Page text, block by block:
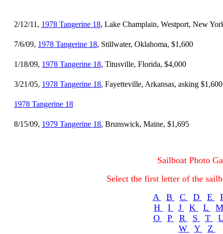
2/12/11, 1978 Tangerine 18, Lake Champlain, Westport, New
7/6/09, 1978 Tangerine 18, Stillwater, Oklahoma, $1,600
1/18/09, 1978 Tangerine 18, Titusville, Florida, $4,000
3/21/05, 1978 Tangerine 18, Fayetteville, Arkansas, asking $1,600
1978 Tangerine 18
8/15/09, 1979 Tangerine 18, Brunswick, Maine, $1,695
Sailboat Photo
Select the first letter of the
A
B C D E
H
I J K L
O
P R S T
W
Y
Z